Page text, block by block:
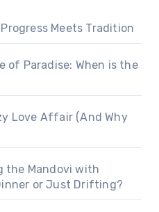
Meets Tradition
of Paradise: When is the
Love Affair (And Why
the Mandovi with
or Just Drifting?